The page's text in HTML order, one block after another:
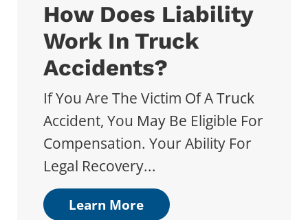
How Does Liability
Work In Truck
Accidents?
If You Are The Victim Of A Truck
Accident, You May Be Eligible For
Compensation. Your Ability For
Legal Recovery...
Learn More